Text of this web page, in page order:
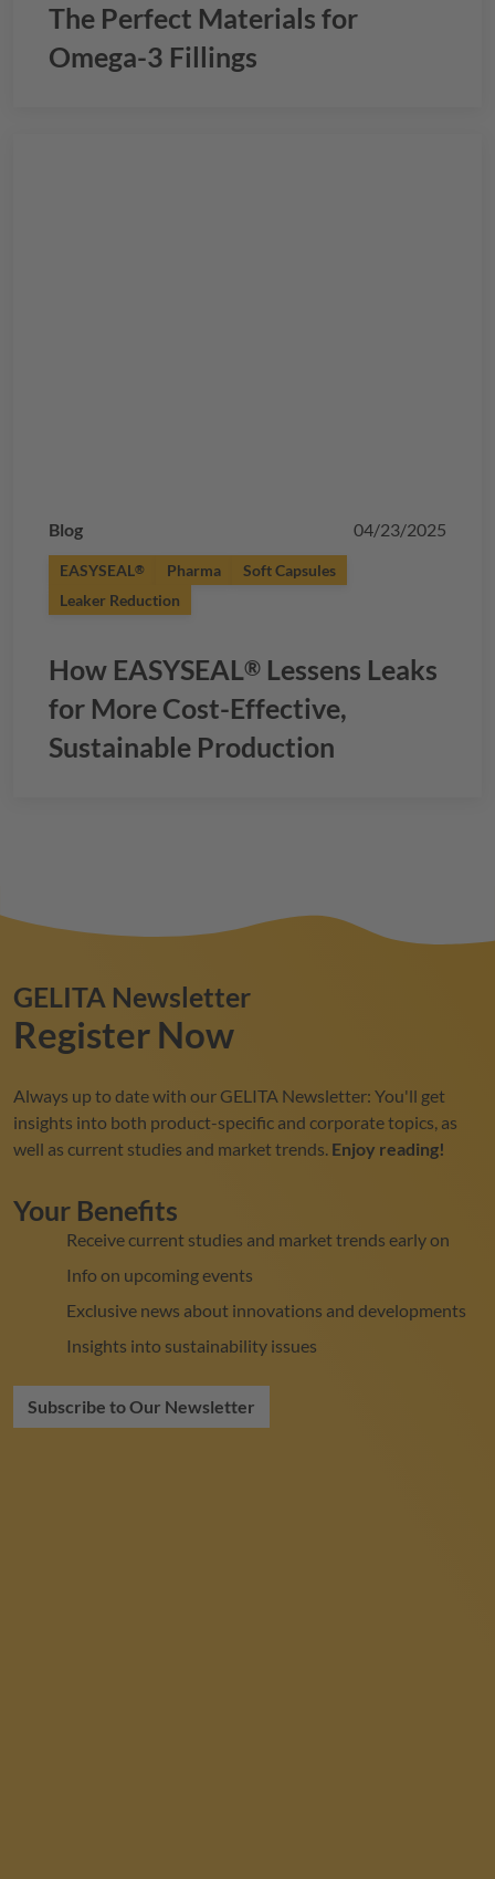
The Perfect Materials for
Omega-3 Fillings
Blog 04/23/2025
EASYSEAL® Pharma
Soft Capsules
Leaker Reduction
How EASYSEAL® Lessens Leaks
for More Cost-Effective,
Sustainable Production
GELITA Newsletter
Register Now
Always up to date with our GELITA Newsletter: You'll get
insights into both product-specific and corporate topics, as
well as current studies and market trends. Enjoy reading!
Your Benefits
Receive current studies and market trends early on
Info on upcoming events
Exclusive news about innovations and developments
Insights into sustainability issues
Subscribe to Our Newsletter